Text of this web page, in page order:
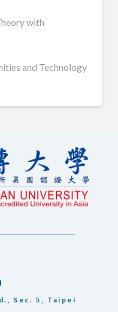
with
and Technology
Sec. 5, Taipei